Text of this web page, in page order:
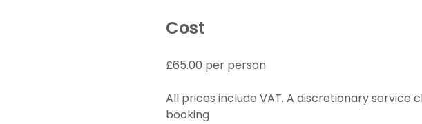
Cost
£65.00 per person
All prices include VAT. A discretionary service
booking